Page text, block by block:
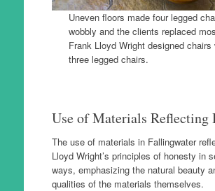
Uneven floors made four legged
wobbly and the clients replaced
Frank Lloyd Wright designed chairs
three legged chairs.
Use of Materials Reflecting
The use of materials in Fallingwater
Lloyd Wright’s principles of honesty in
ways, emphasizing the natural beauty
qualities of the materials themselves.